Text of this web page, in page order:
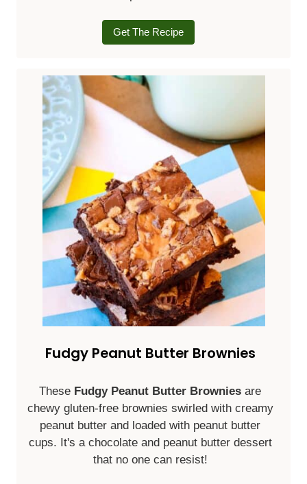
Get The Recipe
Fudgy Peanut Butter Brownies
These Fudgy Peanut Butter Brownies are
chewy gluten-free brownies swirled with creamy
peanut butter and loaded with peanut butter
cups. It's a chocolate and peanut butter dessert
that no one can resist!